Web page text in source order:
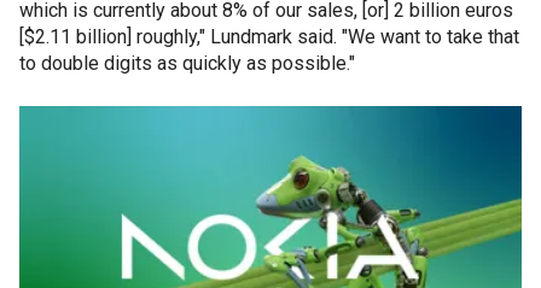
which is currently about 8% of our sales, [or] 2 billion euros
[$2.11 billion] roughly," Lundmark said. "We want to take that
to double digits as quickly as possible."